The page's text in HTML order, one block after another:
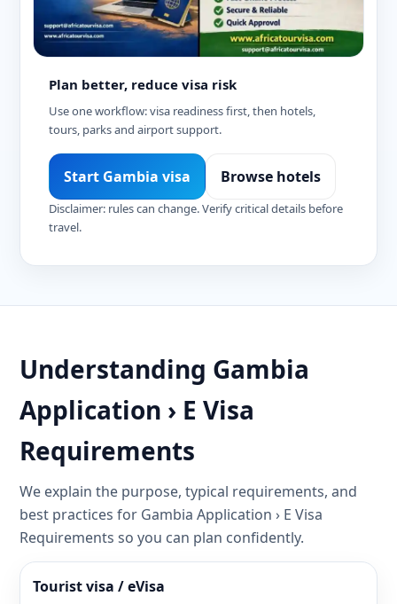
Plan better, reduce visa risk
Use one workflow: visa readiness first, then hotels,
tours, parks and airport support.
Start Gambia visa Browse hotels
Disclaimer: rules can change. Verify critical details before
travel.
Understanding Gambia
Application › E Visa
Requirements
We explain the purpose, typical requirements, and
best practices for Gambia Application › E Visa
Requirements so you can plan confidently.
Tourist visa / eVisa